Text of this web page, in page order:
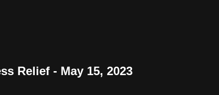
Relief - May 15, 2023